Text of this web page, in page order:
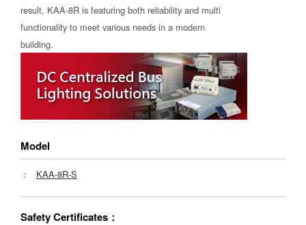
result, KAA-8R is featuring both reliability and multi
functionality to meet various needs in a modern
building.
Model
： KAA-8R-S
Safety Certificates：